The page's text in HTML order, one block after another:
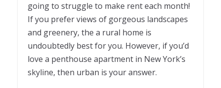
going to struggle to make rent each month!
If you prefer views of gorgeous landscapes
and greenery, the a rural home is
undoubtedly best for you. However, if you’d
love a penthouse apartment in New York’s
skyline, then urban is your answer.